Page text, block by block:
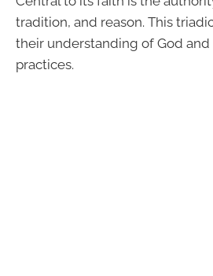
tradition, and reason. This
their understanding of God
practices.